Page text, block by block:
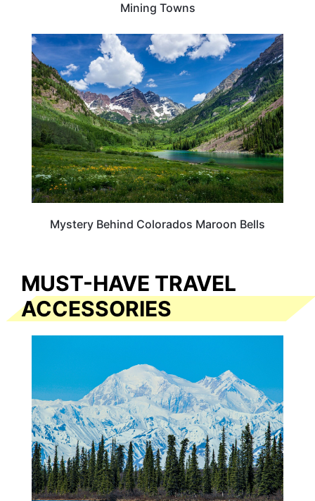
Mining Towns
COLORADO
Mystery Behind Colorados Maroon Bells
MUST-HAVE TRAVEL
ACCESSORIES